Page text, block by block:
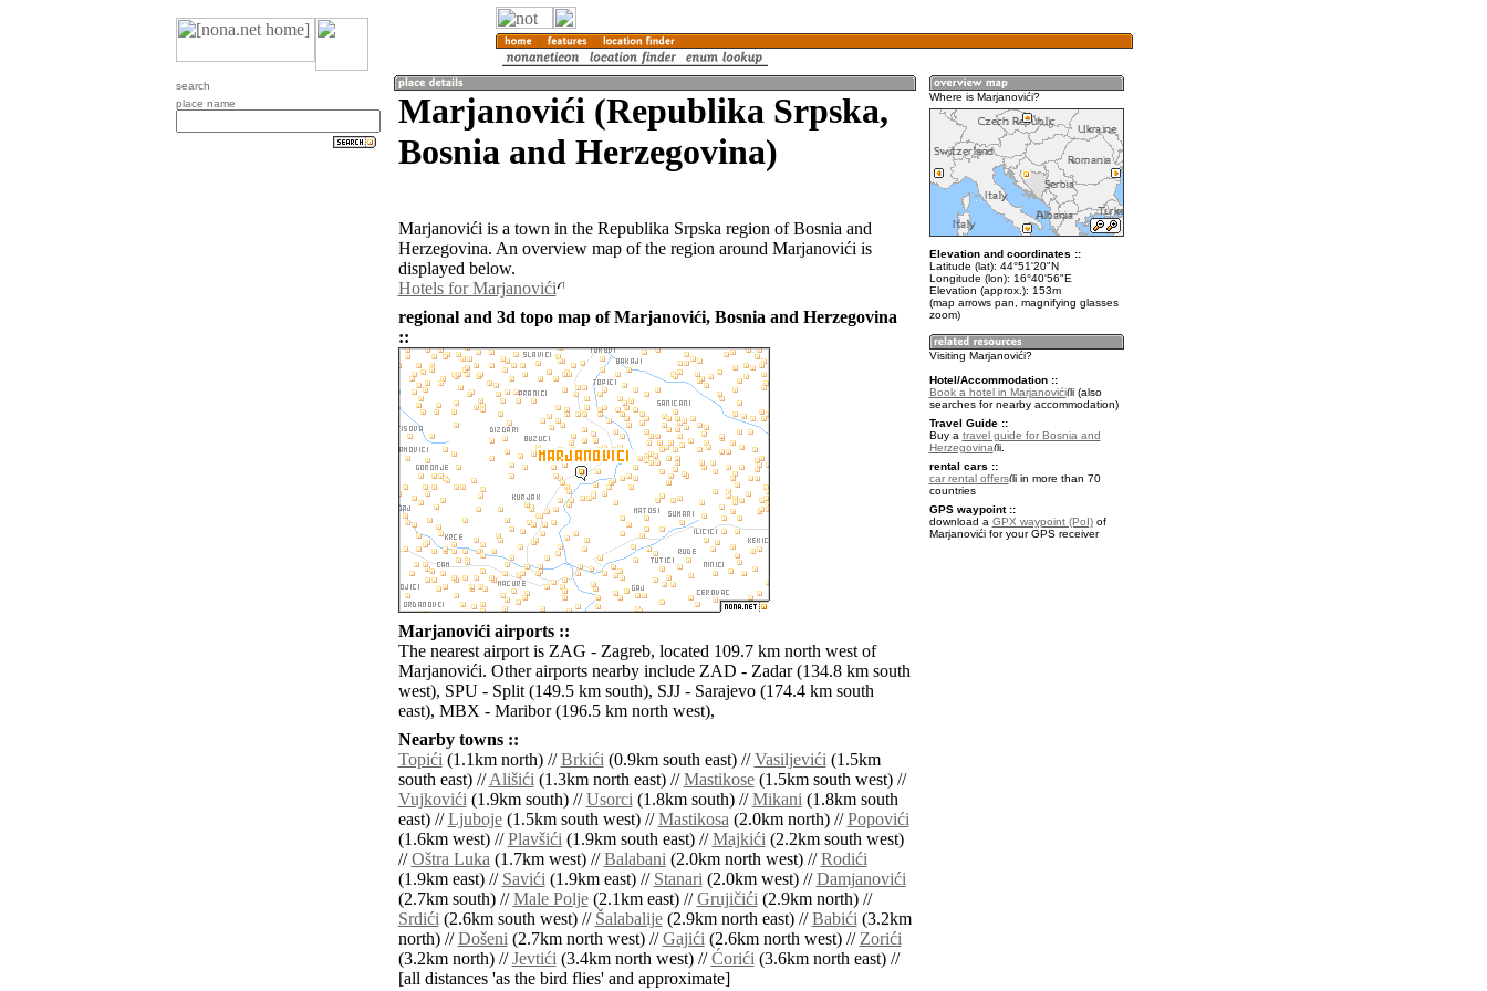
search
place name
Marjanovići (Republika Srpska,
Bosnia and Herzegovina)
Marjanovići is a town in the Republika Srpska region of Bosnia and
Herzegovina. An overview map of the region around Marjanovići is
displayed below.
Hotels for Marjanovići
regional and 3d topo map of Marjanovići, Bosnia and Herzegovina
::
Marjanovići airports ::
The nearest airport is ZAG - Zagreb, located 109.7 km north west of
Marjanovići. Other airports nearby include ZAD - Zadar (134.8 km south
west), SPU - Split (149.5 km south), SJJ - Sarajevo (174.4 km south
east), MBX - Maribor (196.5 km north west),
Nearby towns ::
Topići(1.1km north) //Brkići(0.9km south east) //Vasiljevići(1.5km
south east) //Ališići(1.3km north east) //Mastikose(1.5km south west) //
Vujkovići(1.9km south) //Usorci(1.8km south) //Mikani(1.8km south
east) //Ljuboje(1.5km south west) //Mastikosa(2.0km north) //Popovići
(1.6km west) //Plavšići(1.9km south east) //Majkići(2.2km south west)
//Oštra Luka(1.7km west) //Balabani(2.0km north west) //Rodići
(1.9km east) // Savići(1.9km east) // Stanari(2.0km west) //Damjanovići
(2.7km south) //Male Polje(2.1km east) //Grujičići(2.9km north) //
Srdići(2.6km south west) // Šalabalije(2.9km north east) //Babići(3.2km
north) //Došeni(2.7km north west) //Gajići(2.6km north west) //Zorići
(3.2km north) //Jevtići(3.4km north west) //Ćorići(3.6km north east) //
[all distances 'as the bird flies' and approximate]
Where is Marjanovići?
Elevation and coordinates ::
Latitude (lat): 44°51'20"N
Longitude (lon): 16°40'56"E
Elevation (approx.): 153m
(map arrows pan, magnifying glasses
zoom)
Visiting Marjanovići?
Hotel/Accommodation ::
Book a hotel in Marjanovići
(also
searches for nearby accommodation)
Travel Guide ::
Buy a travel guide for Bosnia and
Herzegovina
.
rental cars ::
car rental offers
in more than 70
countries
GPS waypoint ::
download a GPX waypoint (PoI)of
Marjanovići for your GPS receiver